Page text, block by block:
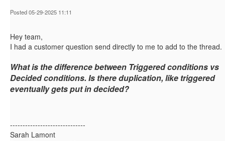
Posted 05-29-2025 11:11
Hey team,
I had a customer question send directly to me to add to the thread.
What is the difference between Triggeredconditions vs
Decidedconditions. Is there duplication, like triggered
eventually gets put in decided?
------------------------------
Sarah Lamont